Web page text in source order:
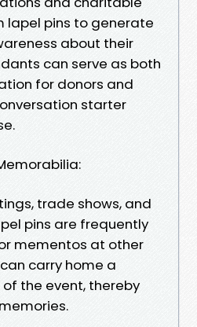
lapel pins to generate
about their
can serve as both
for donors and
starter
trade shows, and
pins are frequently
mementos at other
carry home a
the event, thereby